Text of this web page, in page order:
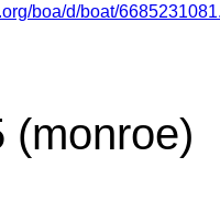
boa/d/boat/
(monroe)